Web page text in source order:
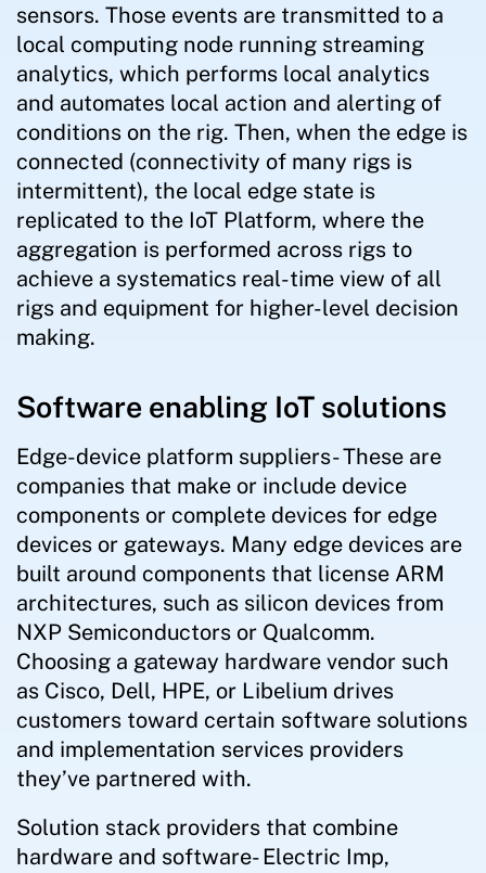
sensors. Those events are transmitted to a
local computing node running streaming
analytics, which performs local analytics
and automates local action and alerting of
conditions on the rig. Then, when the edge is
connected (connectivity of many rigs is
intermittent), the local edge state is
replicated to the IoT Platform, where the
aggregation is performed across rigs to
achieve a systematics real-time view of all
rigs and equipment for higher-level decision
making.
Software enabling IoT solutions
Edge-device platform suppliers- These are
companies that make or include device
components or complete devices for edge
devices or gateways. Many edge devices are
built around components that license ARM
architectures, such as silicon devices from
NXP Semiconductors or Qualcomm.
Choosing a gateway hardware vendor such
as Cisco, Dell, HPE, or Libelium drives
customers toward certain software solutions
and implementation services providers
they’ve partnered with.
Solution stack providers that combine
hardware and software- Electric Imp,